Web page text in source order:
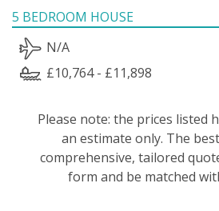
5 BEDROOM HOUSE
N/A
£10,764 - £11,898
Please note: the prices listed
an estimate only. The
comprehensive, tailored
form and be matched